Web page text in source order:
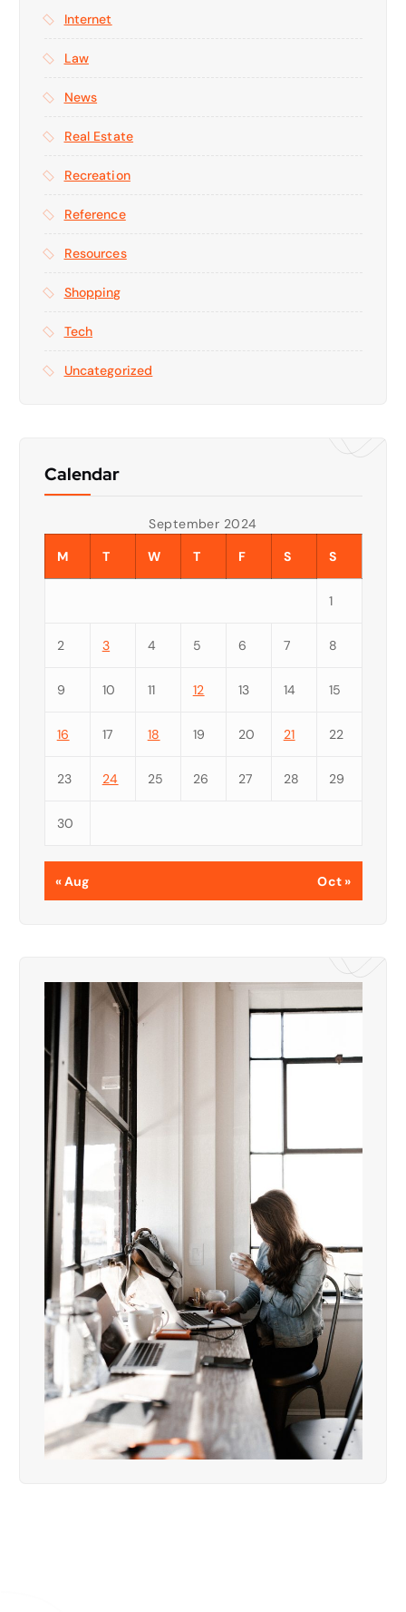
Internet
Law
News
Real Estate
Recreation
Reference
Resources
Shopping
Tech
Uncategorized
Calendar
September 2024
M
T W T F S S
1
2 3 4 5 6 7 8
9 10 11 12 13 14 15
16 17 18 19 20 21 22
23 24 25 26 27 28 29
30
« Aug Oct »